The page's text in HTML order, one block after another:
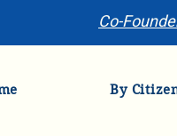
Co-
By